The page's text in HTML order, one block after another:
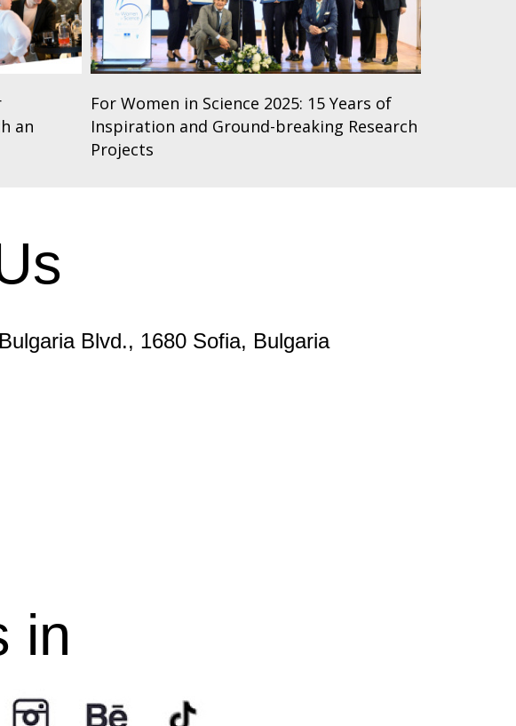
an
For Women in Science 2025: 15 Years of
Inspiration and Ground-breaking Research
Projects
Blvd., 1680 Sofia, Bulgaria
in